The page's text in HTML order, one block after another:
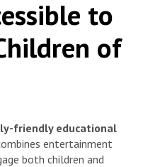
to
of
friendly educational
entertainment
both children and